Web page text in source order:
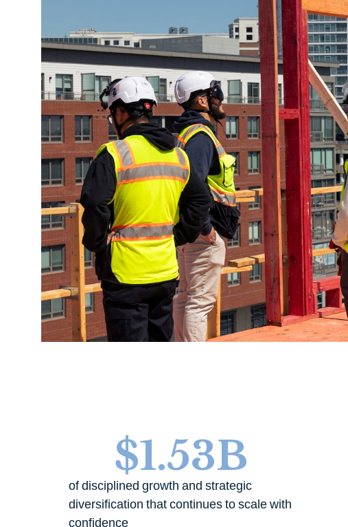
$1.53B
of disciplined growth and strategic
diversification that continues to scale with
confidence